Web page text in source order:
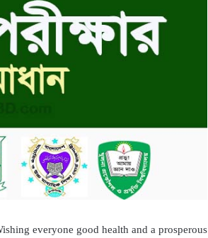
everyone good health and a prosperous